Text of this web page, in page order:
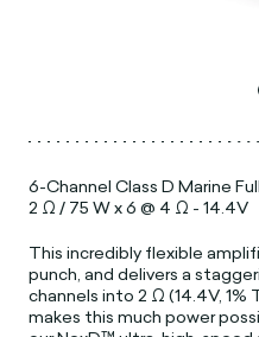
6-Channel Class D Marine
2 Ω / 75 W x 6 @ 4 Ω - 14.4V
This incredibly flexible
punch, and delivers a
channels into 2 Ω (14.4V,
makes this much power